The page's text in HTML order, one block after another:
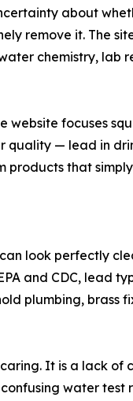
about
remove it. The
chemistry, lab
focuses
quality — lead in
products that
look perfectly
and CDC,
plumbing, brass
It is a lack
water